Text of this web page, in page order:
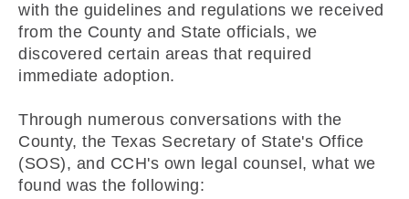
with the guidelines and regulations we received
from the County and State officials, we
discovered certain areas that required
immediate adoption.
Through numerous conversations with the
County, the Texas Secretary of State's Office
(SOS), and CCH's own legal counsel, what we
found was the following: